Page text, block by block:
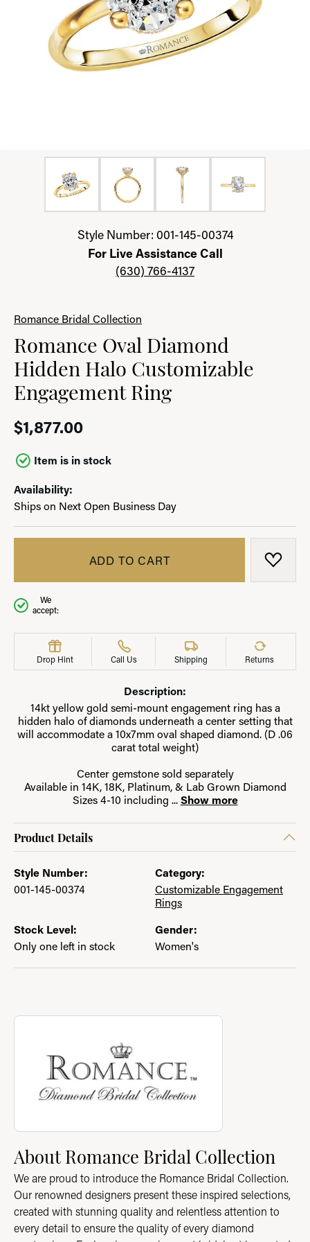
Click image to zoom in.
Style Number: 001-145-00374
For Live Assistance Call
(630) 766-4137
Romance Bridal Collection
Romance Oval Diamond
Hidden Halo Customizable
Engagement Ring
$1,877.00
Item is in stock
Availability:
Ships on Next Open Business Day
ADD TO CART ADD
We
accept:
Drop Hint Call Us Shipping Returns
Description:
14kt yellow gold semi-mount engagement ring has a
hidden halo of diamonds underneath a center setting that
will accommodate a 10x7mm oval shaped diamond. (D .06
carat total weight)
Center gemstone sold separately
Available in 14K, 18K, Platinum, & Lab Grown Diamond
Sizes 4-10 including ... Show more
Product Details
Style Number:
001-145-00374
Category:
Customizable Engagement
Rings
Stock Level:
Only one left in stock
Gender:
Women's
About Romance Bridal Collection
Discover more about Romance Bridal Collection, the brand
About Romance Bridal Collection
We are proud to introduce the Romance Bridal Collection.
Our renowned designers present these inspired selections,
created with stunning quality and relentless attention to
every detail to ensure the quality of every diamond